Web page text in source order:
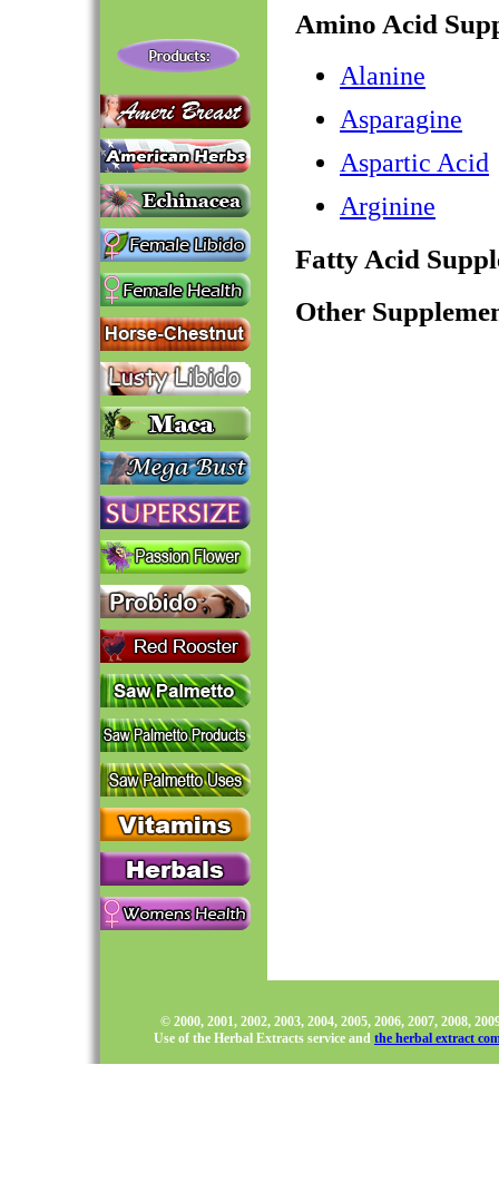
© 2000, 2001, 2002, 2003, 2004, 2005, 2006, 2007, 2008,
Use of the Herbal Extracts service and the herbal extract
Amino Acid
Alanine
Asparagine
Aspartic Acid
Arginine
Fatty Acid
Other